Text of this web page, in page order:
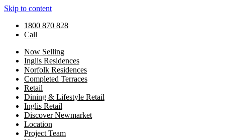
Skip to content
1800 870 828
Call
Now Selling
Inglis Residences
Norfolk Residences
Completed Terraces
Retail
Dining & Lifestyle Retail
Inglis Retail
Discover Newmarket
Location
Project Team